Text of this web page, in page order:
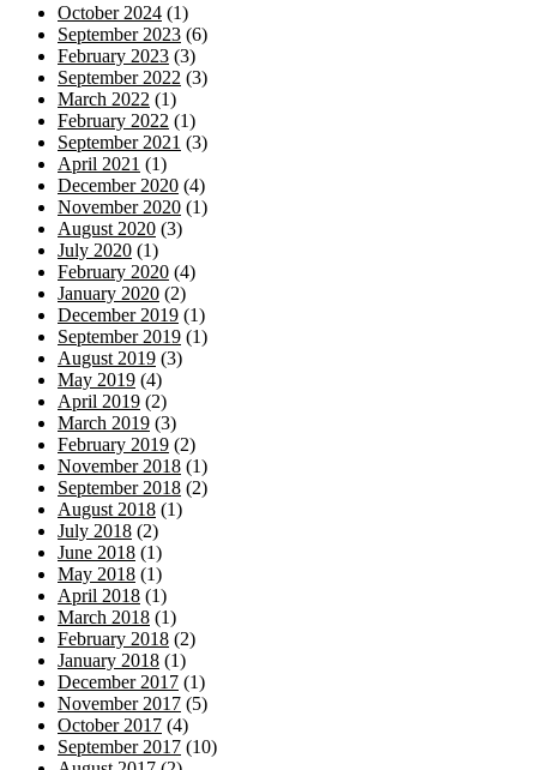
October 2024 (1)
September 2023 (6)
February 2023 (3)
September 2022 (3)
March 2022 (1)
February 2022 (1)
September 2021 (3)
April 2021 (1)
December 2020 (4)
November 2020 (1)
August 2020 (3)
July 2020 (1)
February 2020 (4)
January 2020 (2)
December 2019 (1)
September 2019 (1)
August 2019 (3)
May 2019 (4)
April 2019 (2)
March 2019 (3)
February 2019 (2)
November 2018 (1)
September 2018 (2)
August 2018 (1)
July 2018 (2)
June 2018 (1)
May 2018 (1)
April 2018 (1)
March 2018 (1)
February 2018 (2)
January 2018 (1)
December 2017 (1)
November 2017 (5)
October 2017 (4)
September 2017 (10)